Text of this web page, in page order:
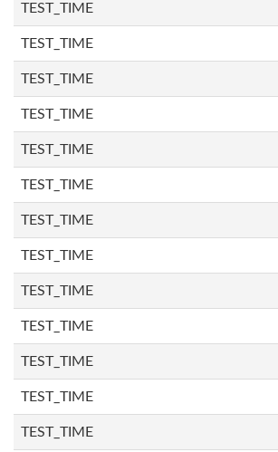
TEST_TIME
TEST_TIME
TEST_TIME
TEST_TIME
TEST_TIME
TEST_TIME
TEST_TIME
TEST_TIME
TEST_TIME
TEST_TIME
TEST_TIME
TEST_TIME
TEST_TIME